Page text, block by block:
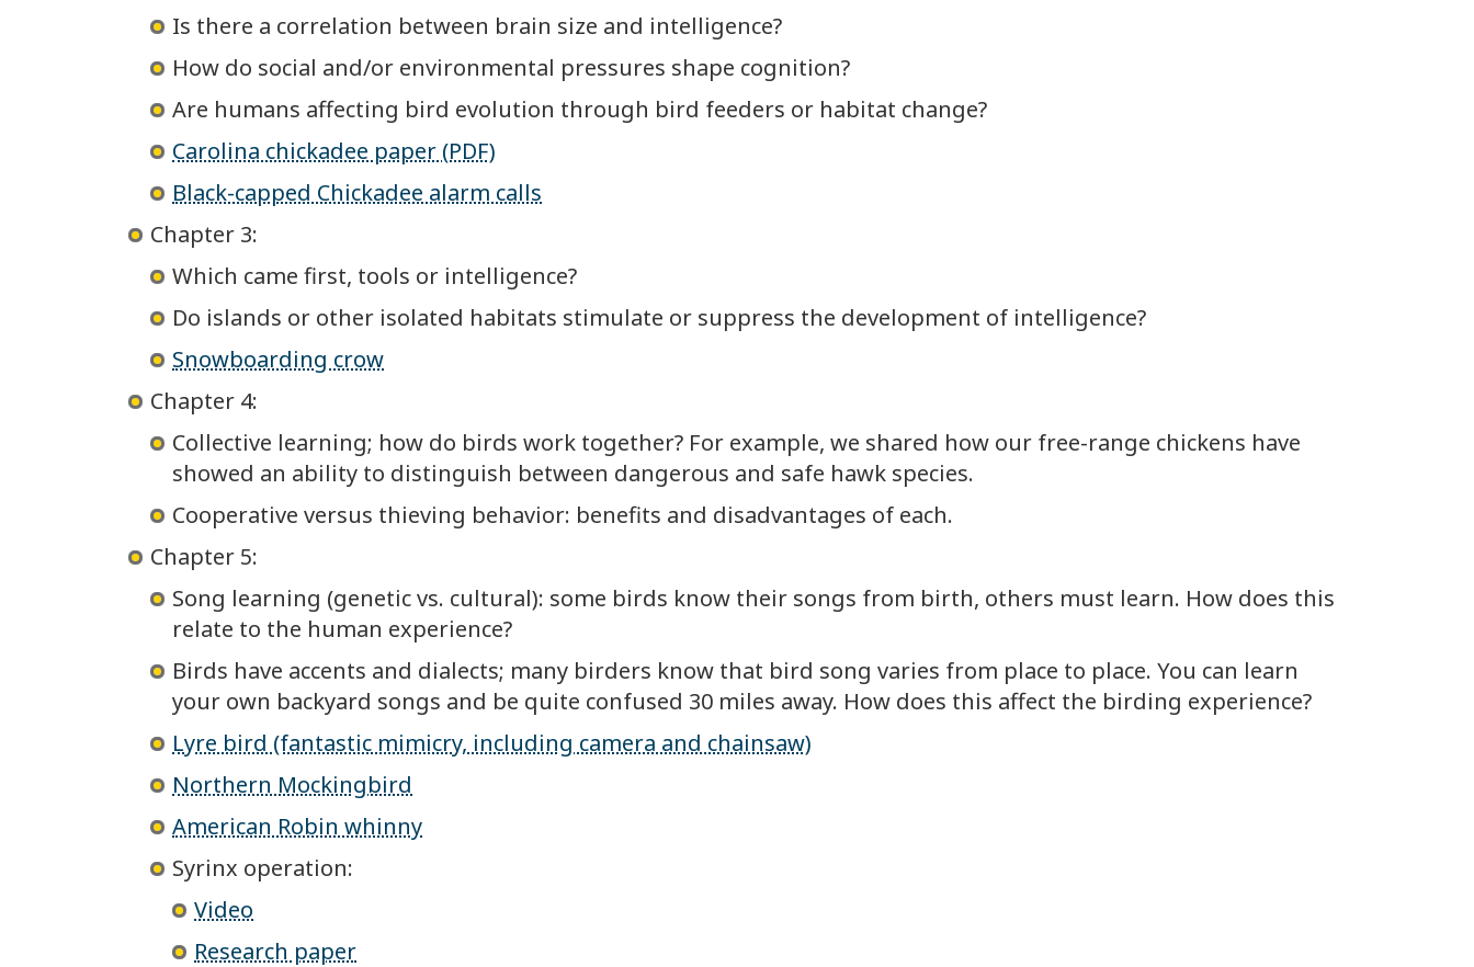
Is there a correlation between brain size and intelligence?
How do social and/or environmental pressures shape cognition?
Are humans affecting bird evolution through bird feeders or habitat change?
Carolina chickadee paper (PDF)
Black-capped Chickadee alarm calls
Chapter 3:
Which came first, tools or intelligence?
Do islands or other isolated habitats stimulate or suppress the development of intelligence?
Snowboarding crow
Chapter 4:
Collective learning; how do birds work together? For example, we shared how our free-range chickens have
showed an ability to distinguish between dangerous and safe hawk species.
Cooperative versus thieving behavior: benefits and disadvantages of each.
Chapter 5:
Song learning (genetic vs. cultural): some birds know their songs from birth, others must learn. How does this
relate to the human experience?
Birds have accents and dialects; many birders know that bird song varies from place to place. You can learn
your own backyard songs and be quite confused 30 miles away. How does this affect the birding experience?
Lyre bird (fantastic mimicry, including camera and chainsaw)
Northern Mockingbird
American Robin whinny
Syrinx operation:
Video
Research paper